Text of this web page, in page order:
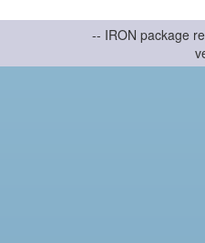
-- IRON package